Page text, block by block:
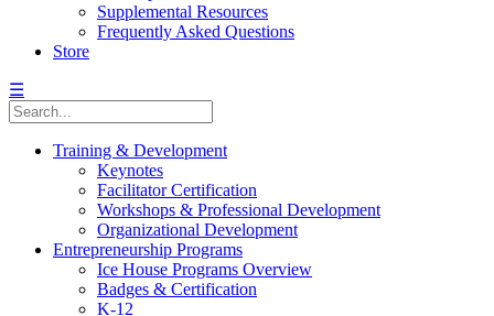
Supplemental Resources
Frequently Asked Questions
Store
☰
Training & Development
Keynotes
Facilitator Certification
Workshops & Professional Development
Organizational Development
Entrepreneurship Programs
Ice House Programs Overview
Badges & Certification
K-12